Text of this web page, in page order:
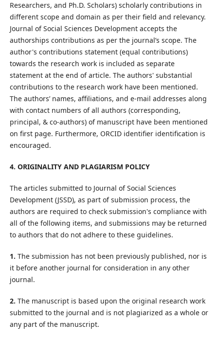
Researchers, and Ph.D. Scholars) scholarly contributions in
different scope and domain as per their field and relevancy.
Journal of Social Sciences Development accepts the
authorships contributions as per the journal’s scope. The
author's contributions statement (equal contributions)
towards the research work is included as separate
statement at the end of article. The authors' substantial
contributions to the research work have been mentioned.
The authors’ names, affiliations, and e-mail addresses along
with contact numbers of all authors (corresponding,
principal, & co-authors) of manuscript have been mentioned
on first page. Furthermore, ORCID identifier identification is
encouraged.
4. ORIGINALITY AND PLAGIARISM POLICY
The articles submitted to Journal of Social Sciences
Development (JSSD), as part of submission process, the
authors are required to check submission's compliance with
all of the following items, and submissions may be returned
to authors that do not adhere to these guidelines.
1. The submission has not been previously published, nor is
it before another journal for consideration in any other
journal.
2. The manuscript is based upon the original research work
submitted to the journal and is not plagiarized as a whole or
any part of the manuscript.